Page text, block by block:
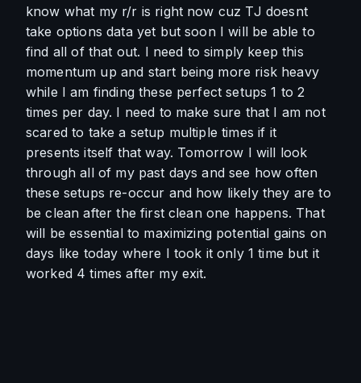
know what my r/r is right now cuz TJ doesnt
take options data yet but soon I will be able to
find all of that out. I need to simply keep this
momentum up and start being more risk heavy
while I am finding these perfect setups 1 to 2
times per day. I need to make sure that I am not
scared to take a setup multiple times if it
presents itself that way. Tomorrow I will look
through all of my past days and see how often
these setups re-occur and how likely they are to
be clean after the first clean one happens. That
will be essential to maximizing potential gains on
days like today where I took it only 1 time but it
worked 4 times after my exit.